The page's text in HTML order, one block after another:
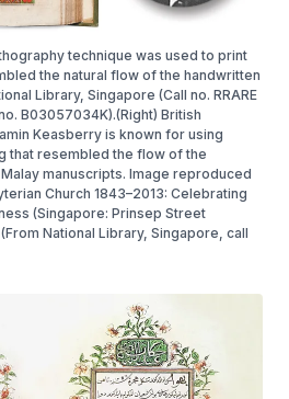
technique was used to print
the natural flow of the handwritten
Library, Singapore (Call no. RRARE
B03057034K).(Right) British
Keasberry is known for using
that resembled the flow of the
manuscripts. Image reproduced
Church 1843–2013: Celebrating
(Singapore: Prinsep Street
National Library, Singapore, call